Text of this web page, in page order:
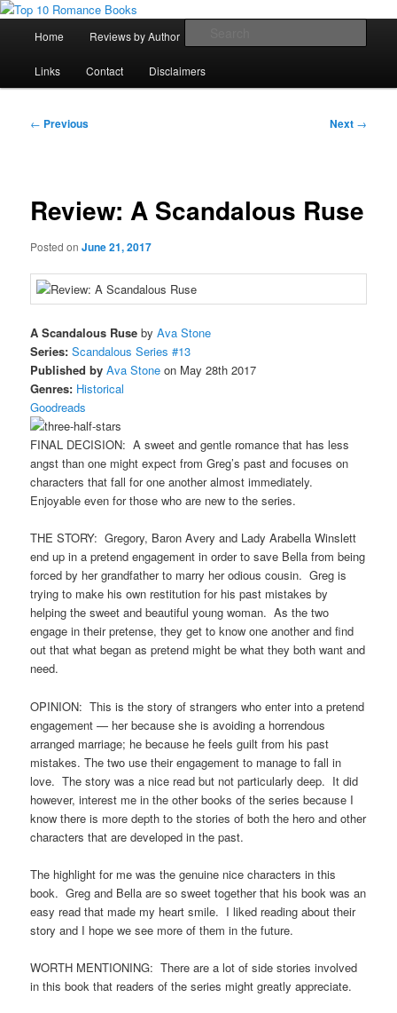
Skip
primary
contentTop 10 Romance Books
An Omnivorous Romance Reader
Home Reviews by Author
Links Contact Disclaimers
Post
← Previous Next →
Review: A Scandalous Ruse
Posted onJune 21, 2017
A Scandalous Ruse byAva Stone
Series: Scandalous Series #13
Published by Ava Stone on May 28th 2017
Genres: Historical
Goodreads
FINAL DECISION: A sweet and gentle romance that has less
angst than one might expect from Greg’s past and focuses on
characters that fall for one another almost immediately.
Enjoyable even for those who are new to the series.
THE STORY: Gregory, Baron Avery and Lady Arabella Winslett
end up in a pretend engagement in order to save Bella from being
forced by her grandfather to marry her odious cousin. Greg is
trying to make his own restitution for his past mistakes by
helping the sweet and beautiful young woman. As the two
engage in their pretense, they get to know one another and find
out that what began as pretend might be what they both want and
need.
OPINION: This is the story of strangers who enter into a pretend
engagement — her because she is avoiding a horrendous
arranged marriage; he because he feels guilt from his past
mistakes. The two use their engagement to manage to fall in
love. The story was a nice read but not particularly deep. It did
however, interest me in the other books of the series because I
know there is more depth to the stories of both the hero and other
characters that are developed in the past.
The highlight for me was the genuine nice characters in this
book. Greg and Bella are so sweet together that his book was an
easy read that made my heart smile. I liked reading about their
story and I hope we see more of them in the future.
WORTH MENTIONING: There are a lot of side stories involved
in this book that readers of the series might greatly appreciate.